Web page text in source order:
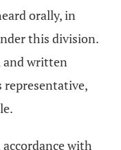
orally, in
this division.
and written
with